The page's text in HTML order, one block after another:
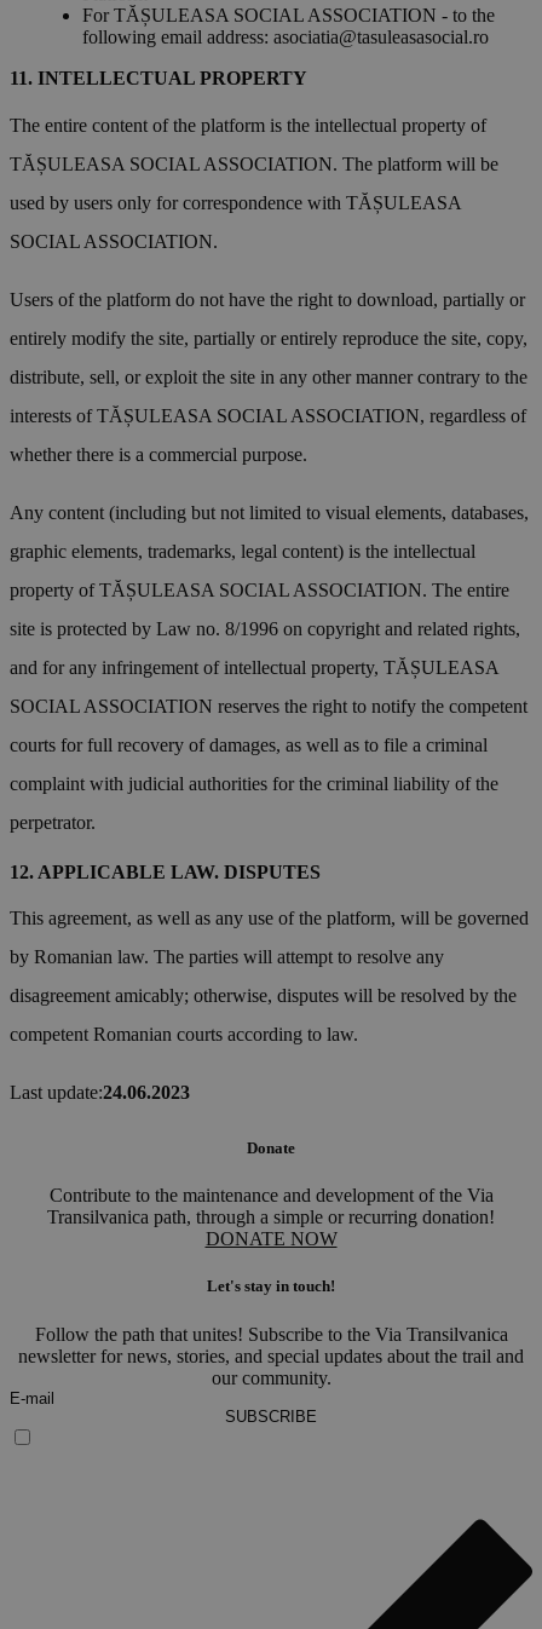
For TĂȘULEASA SOCIAL ASSOCIATION - to the
following email address: asociatia@tasuleasasocial.ro
INTELLECTUAL PROPERTY
The entire content of the platform is the intellectual property of
TĂȘULEASA SOCIAL ASSOCIATION. The platform will be
used by users only for correspondence with TĂȘULEASA
SOCIAL ASSOCIATION.
Users of the platform do not have the right to download, partially or
entirely modify the site, partially or entirely reproduce the site, copy,
distribute, sell, or exploit the site in any other manner contrary to the
interests of TĂȘULEASA SOCIAL ASSOCIATION, regardless of
whether there is a commercial purpose.
Any content (including but not limited to visual elements, databases,
graphic elements, trademarks, legal content) is the intellectual
property of TĂȘULEASA SOCIAL ASSOCIATION. The entire
site is protected by Law no. 8/1996 on copyright and related rights,
and for any infringement of intellectual property, TĂȘULEASA
SOCIAL ASSOCIATION reserves the right to notify the competent
courts for full recovery of damages, as well as to file a criminal
complaint with judicial authorities for the criminal liability of the
perpetrator.
APPLICABLE LAW. DISPUTES
This agreement, as well as any use of the platform, will be governed
by Romanian law. The parties will attempt to resolve any
disagreement amicably; otherwise, disputes will be resolved by the
competent Romanian courts according to law.
Last update:24.06.2023
Donate
Contribute to the maintenance and development of the Via
Transilvanica path, through a simple or recurring donation!
DONATE NOW
Let's stay in touch!
Follow the path that unites! Subscribe to the Via Transilvanica
newsletter for news, stories, and special updates about the trail and
our community.
SUBSCRIBE